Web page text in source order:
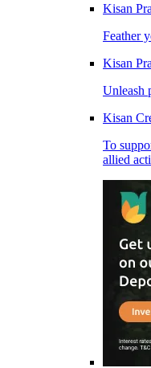
Kisan
Feather
Kisan
Unleash
Kisan
To
allied